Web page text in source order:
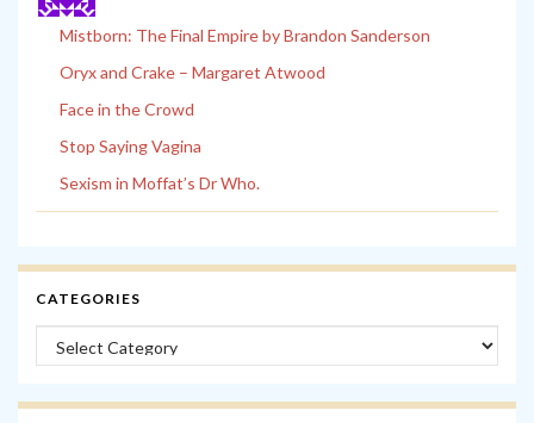
Mistborn: The Final Empire by Brandon Sanderson
Oryx and Crake – Margaret Atwood
Face in the Crowd
Stop Saying Vagina
Sexism in Moffat’s Dr Who.
CATEGORIES
Categories